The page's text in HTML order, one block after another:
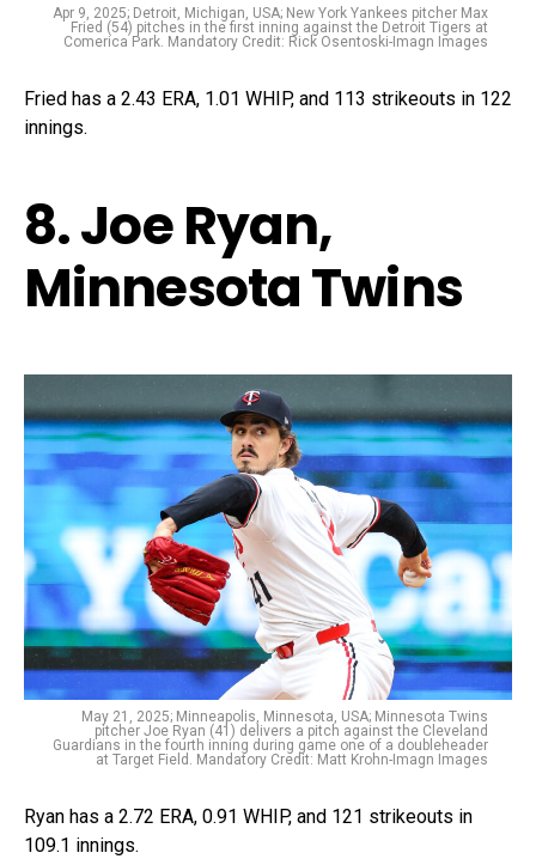
Apr 9, 2025; Detroit, Michigan, USA; New York Yankees pitcher Max
Fried (54) pitches in the first inning against the Detroit Tigers at
Comerica Park. Mandatory Credit: Rick Osentoski-Imagn Images
Fried has a 2.43 ERA, 1.01 WHIP, and 113 strikeouts in 122
innings.
8. Joe Ryan,
Minnesota Twins
May 21, 2025; Minneapolis, Minnesota, USA; Minnesota Twins
pitcher Joe Ryan (41) delivers a pitch against the Cleveland
Guardians in the fourth inning during game one of a doubleheader
at Target Field. Mandatory Credit: Matt Krohn-Imagn Images
Ryan has a 2.72 ERA, 0.91 WHIP, and 121 strikeouts in
109.1 innings.